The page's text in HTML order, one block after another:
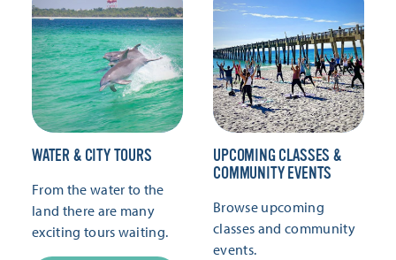
WATER & CITY TOURS
From the water to the
land there are many
exciting tours waiting.
UPCOMING CLASSES &
COMMUNITY EVENTS
Browse upcoming
classes and community
events.